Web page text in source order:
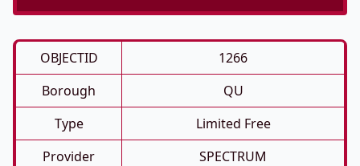
OBJECTID
1266
Borough
QU
Type
Limited Free
Provider
SPECTRUM